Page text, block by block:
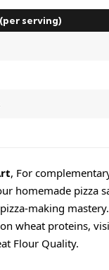
serving)
, For
homemade pizza
making
wheat proteins,
Flour Quality.